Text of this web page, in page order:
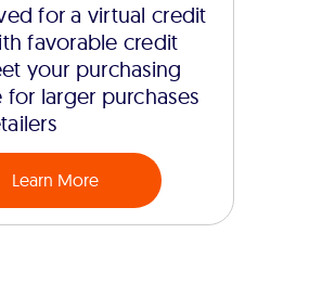
for a virtual credit
favorable credit
your purchasing
for larger purchases
Learn More